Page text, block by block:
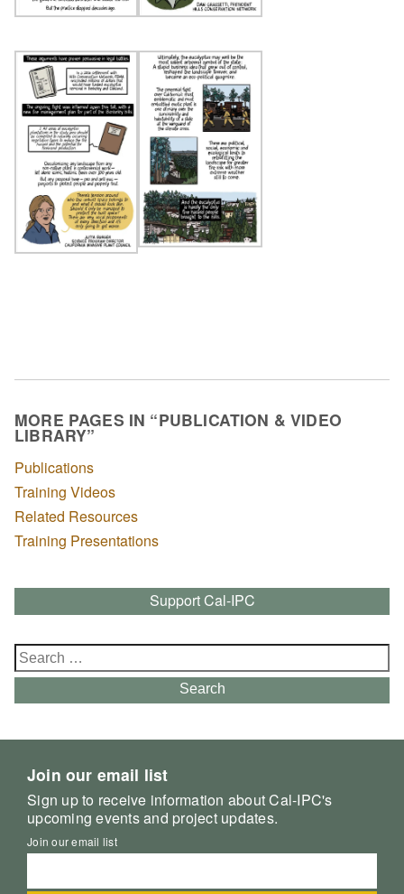
MORE PAGES IN “PUBLICATION & VIDEO
LIBRARY”
Publications
Training Videos
Related Resources
Training Presentations
Support Cal-IPC
Search
for:
Search
Join our email list
Sign up to receive information about Cal-IPC's
upcoming events and project updates.
Join our email list